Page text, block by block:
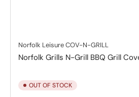
Norfolk LeisureCOV-N-GRILL
Norfolk Grills N-Grill BBQ Grill
OUT OF STOCK